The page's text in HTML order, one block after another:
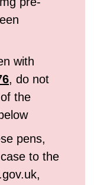
with
, do not
the
pens,
to the